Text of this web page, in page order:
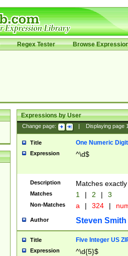
Regex Tester Browse
Expressions by User
Change page: Displaying page
Title One Numeric Digit
Expression ^\d$
Description Matches
Matches 1 | 2 | 3
Non-Matches a | 324 |
Author Steven Smith
Title Five Integer US
Expression ^\d{5}$